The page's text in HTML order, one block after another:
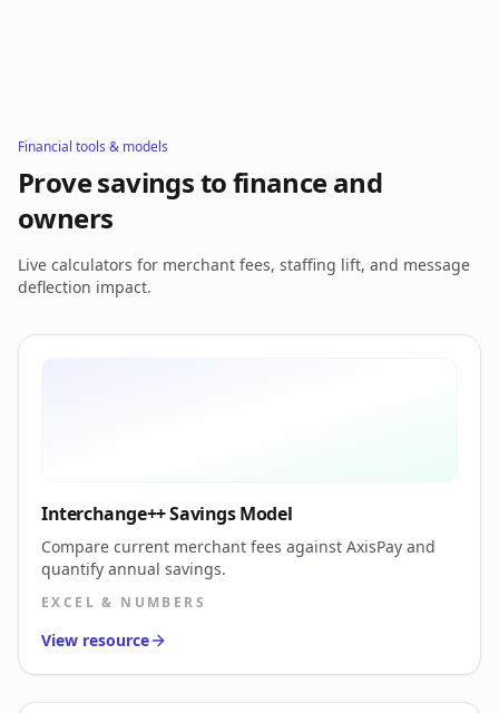
Financial tools & models
Prove savings to finance and
owners
Live calculators for merchant fees, staffing lift, and message
deflection impact.
Interchange++ Savings Model
Compare current merchant fees against AxisPay and
quantify annual savings.
EXCEL & NUMBERS
View resource